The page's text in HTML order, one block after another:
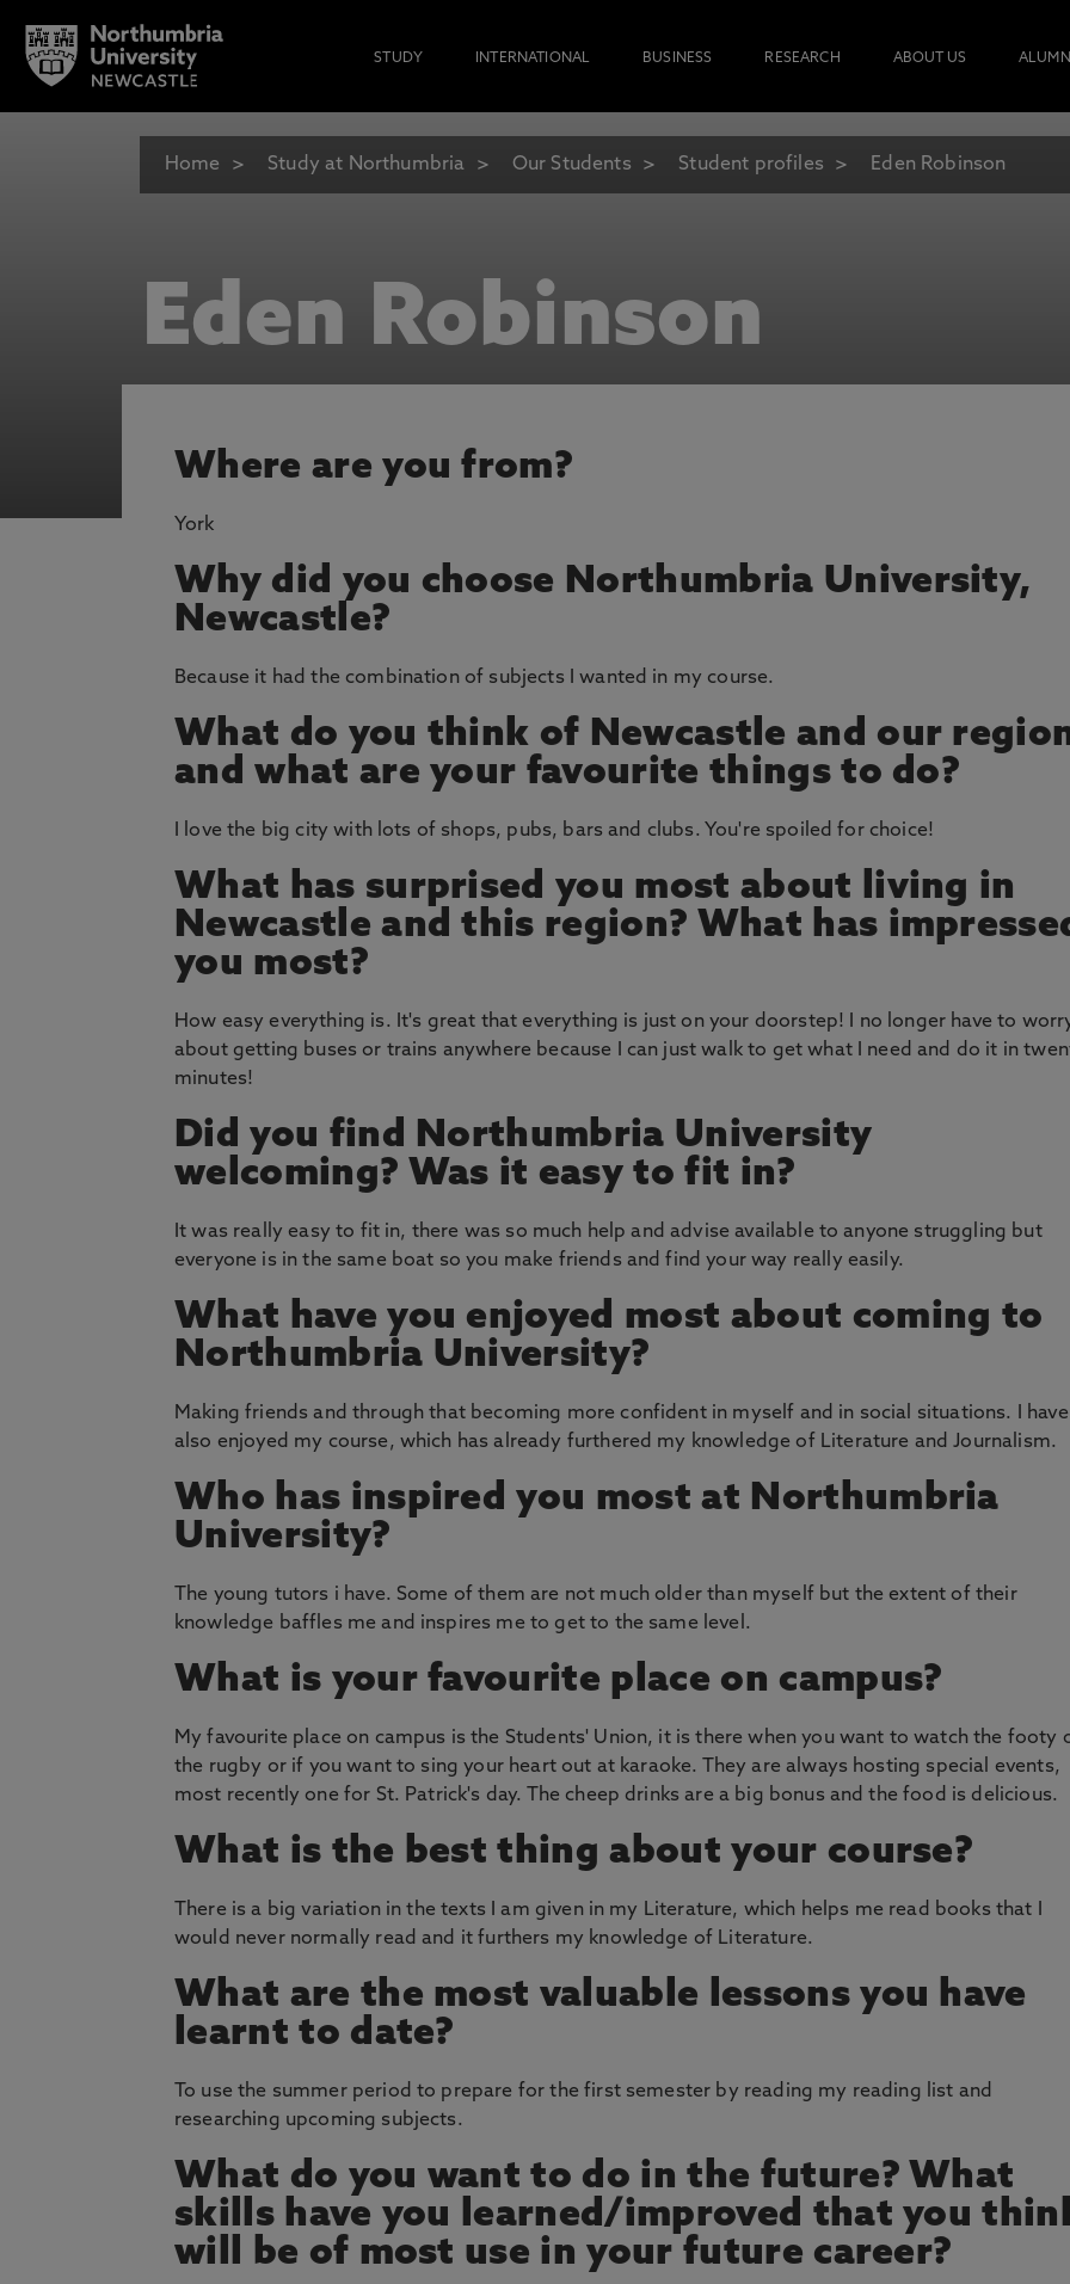
STUDY INTERNATIONAL BUSINESS RESEARCH ABOUT US
Home Study at Northumbria Our Students Student profiles Eden Robinson
Eden Robinson
Where are you from?
York
Why did you choose Northumbria University,
Newcastle?
Because it had the combination of subjects I wanted in my course.
What do you think of Newcastle and our
and what are your favourite things to do?
I love the big city with lots of shops, pubs, bars and clubs. You're spoiled for choice!
What has surprised you most about living in
Newcastle and this region? What has
you most?
How easy everything is. It's great that everything is just on your doorstep! I no longer have to
about getting buses or trains anywhere because I can just walk to get what I need and do it in
minutes!
Did you find Northumbria University
welcoming? Was it easy to fit in?
It was really easy to fit in, there was so much help and advise available to anyone struggling but
everyone is in the same boat so you make friends and find your way really easily.
What have you enjoyed most about coming to
Northumbria University?
Making friends and through that becoming more confident in myself and in social situations. I have
also enjoyed my course, which has already furthered my knowledge of Literature and Journalism.
Who has inspired you most at Northumbria
University?
The young tutors i have. Some of them are not much older than myself but the extent of their
knowledge baffles me and inspires me to get to the same level.
What is your favourite place on campus?
My favourite place on campus is the Students' Union, it is there when you want to watch the footy
the rugby or if you want to sing your heart out at karaoke. They are always hosting special events,
most recently one for St. Patrick's day. The cheep drinks are a big bonus and the food is delicious.
What is the best thing about your course?
There is a big variation in the texts I am given in my Literature, which helps me read books that I
would never normally read and it furthers my knowledge of Literature.
What are the most valuable lessons you have
learnt to date?
To use the summer period to prepare for the first semester by reading my reading list and
researching upcoming subjects.
What do you want to do in the future? What
skills have you learned/improved that you
will be of most use in your future career?